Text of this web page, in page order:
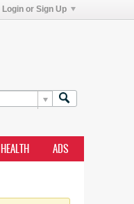
Login or Sign Up
HEALTH ADS